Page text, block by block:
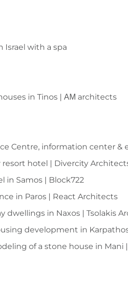
Israel with a spa
in Tinos | ΑΜ architects
Centre, information center &
resort hotel | Divercity
in Samos | Block722
in Paros | React Architects
dwellings in Naxos | Tsolakis
development in
of a stone house in Mani